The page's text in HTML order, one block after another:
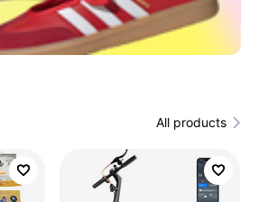
All products